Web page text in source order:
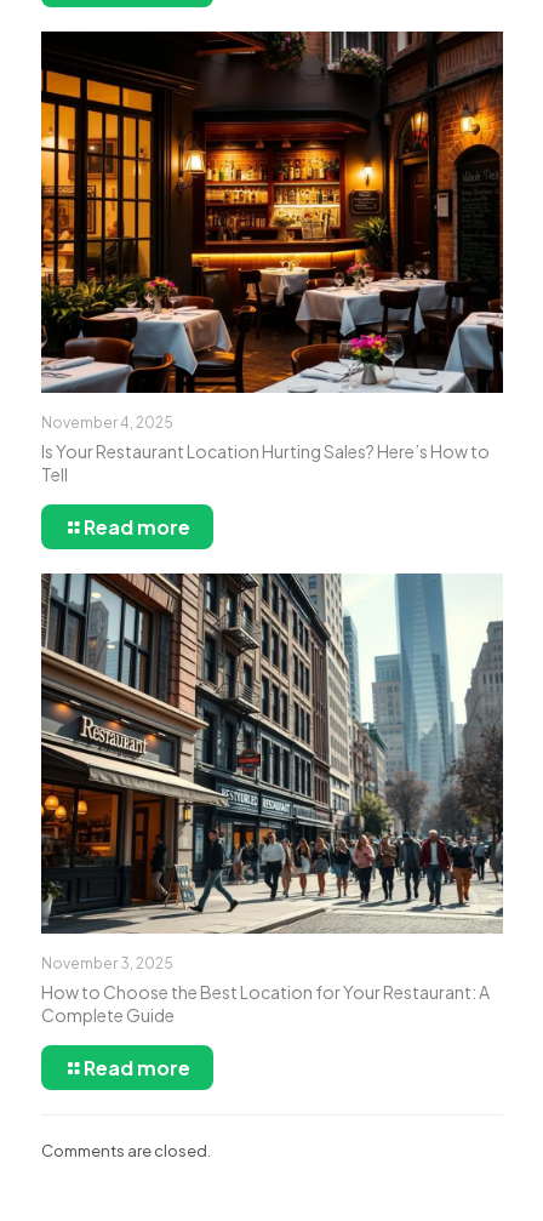
November 4, 2025
Is Your Restaurant Location Hurting Sales? Here’s How to
Tell
Read more
November 3, 2025
How to Choose the Best Location for Your Restaurant: A
Complete Guide
Read more
Comments are closed.